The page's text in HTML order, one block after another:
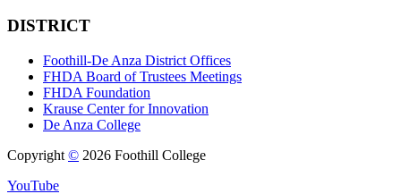
DISTRICT
Foothill-De Anza District Offices
FHDA Board of Trustees Meetings
FHDA Foundation
Krause Center for Innovation
De Anza College
Copyright © 2026 Foothill College
YouTube